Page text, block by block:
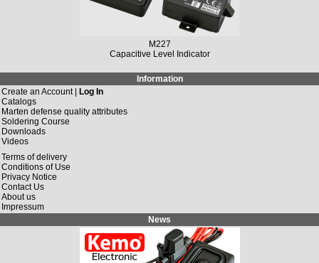
M227
Capacitive Level Indicator
Information
Create an Account | Log In
Catalogs
Marten defense quality attributes
Soldering Course
Downloads
Videos
Terms of delivery
Conditions of Use
Privacy Notice
Contact Us
About us
Impressum
News